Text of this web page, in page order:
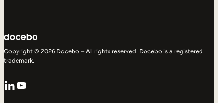
Copyright © 2026 Docebo – All rights reserved. Docebo is a registered
trademark.
LinkedIn
YouTube